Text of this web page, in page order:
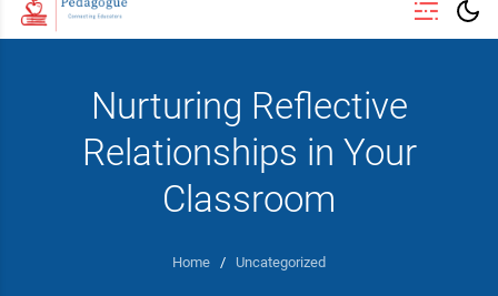
Nurturing Reflective
Relationships in Your
Classroom
Home / Uncategorized